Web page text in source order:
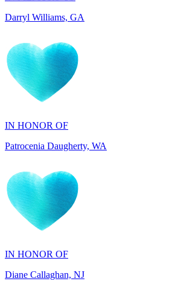
IN HONOR OF
IN HONOR OF